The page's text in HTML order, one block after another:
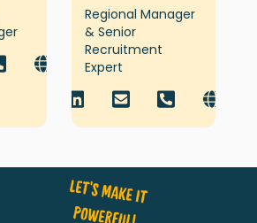
Regional Manager
& Senior
Recruitment
Expert